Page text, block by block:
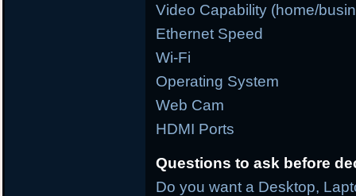
Video Capability (home/
Ethernet Speed
Wi-Fi
Operating System
Web Cam
HDMI Ports
Questions to ask before
Do you want a Desktop,